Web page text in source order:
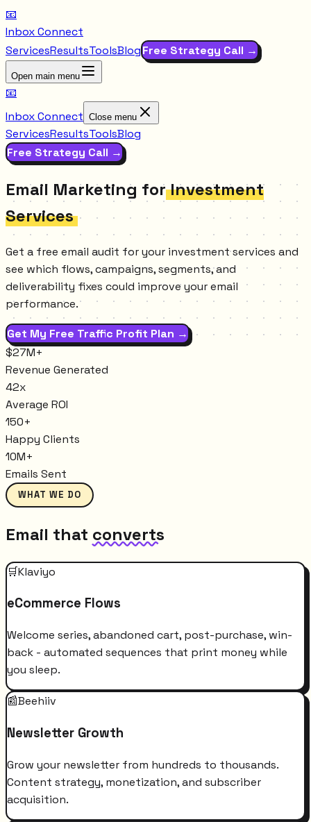
📧
Inbox Connect
ServicesResultsToolsBlogFree Strategy Call →
Open main menu
📧
Inbox Connect Close menu
ServicesResultsToolsBlog
Free Strategy Call →
Email Marketing for Investment
Services
Get a free email audit for your investment services and
see which flows, campaigns, segments, and
deliverability fixes could improve your email
performance.
Get My Free Traffic Profit Plan →
$27M+
Revenue Generated
42x
Average ROI
150+
Happy Clients
10M+
Emails Sent
WHAT WE DO
Email that converts
🛒Klaviyo
eCommerce Flows
Welcome series, abandoned cart, post-purchase, win-
back - automated sequences that print money while
you sleep.
📰Beehiiv
Newsletter Growth
Grow your newsletter from hundreds to thousands.
Content strategy, monetization, and subscriber
acquisition.